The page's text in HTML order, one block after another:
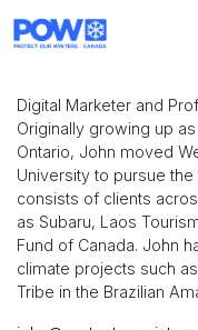
Digital Marketer and
Originally growing up
Ontario, John moved
University to pursue
consists of clients
as Subaru, Laos
Fund of Canada. John
climate projects such
Tribe in the Brazilian